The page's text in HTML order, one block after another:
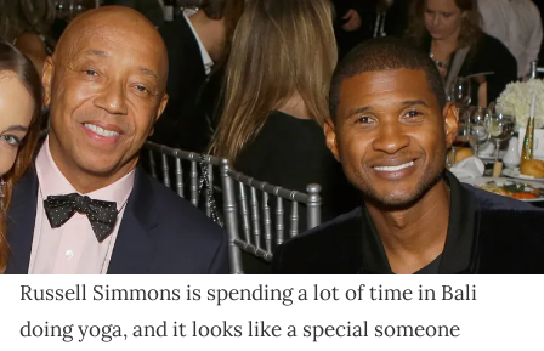
LOS ANGELES, CA - NOVEMBER 09: Music producer Russell
Simmons (2nd from L), singer-songwriter Usher Raymond IV (2nd
from R) and Grace Miguel (R) at the 2017 Make a Wish Gala on
November 9, 2017 in Los Angeles, California. (Photo by Tiffany
Rose/Getty Images for Make A Wish)
Given all the accusations of misconduct against
Simmons and the R&B star's implicit mention in the
Diddy lawsuit, this is a loaded post.
Russell Simmons is spending a lot of time in Bali
doing yoga, and it looks like a special someone